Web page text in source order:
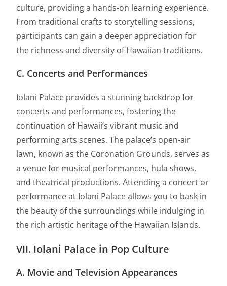
culture, providing a hands-on learning experience.
From traditional crafts to storytelling sessions,
participants can gain a deeper appreciation for
the richness and diversity of Hawaiian traditions.
C. Concerts and Performances
Iolani Palace provides a stunning backdrop for
concerts and performances, fostering the
continuation of Hawaii’s vibrant music and
performing arts scenes. The palace’s open-air
lawn, known as the Coronation Grounds, serves as
a venue for musical performances, hula shows,
and theatrical productions. Attending a concert or
performance at Iolani Palace allows you to bask in
the beauty of the surroundings while indulging in
the rich artistic heritage of the Hawaiian Islands.
VII. Iolani Palace in Pop Culture
A. Movie and Television Appearances